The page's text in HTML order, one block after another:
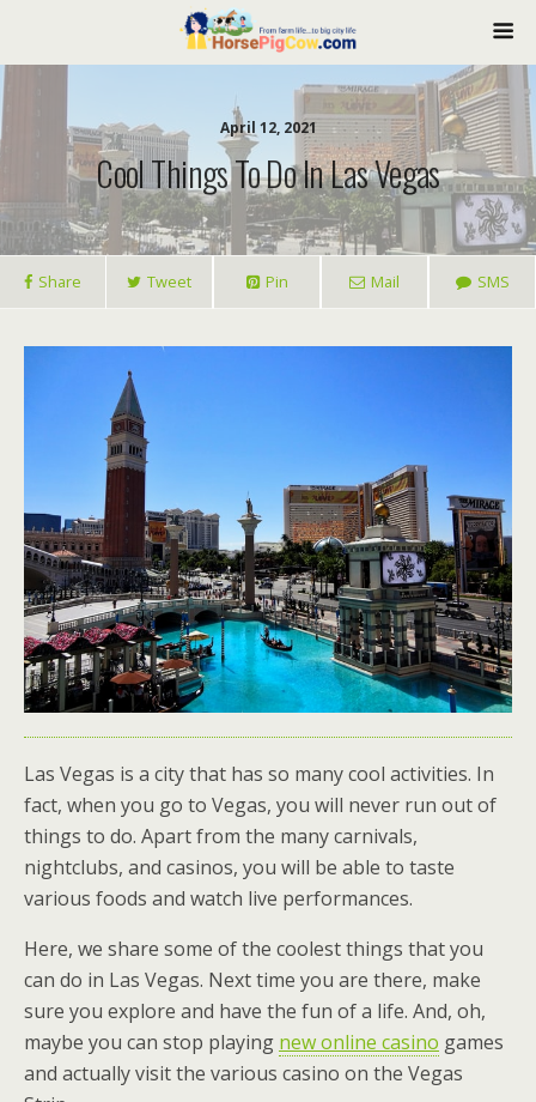
April 12, 2021
Cool Things To Do In Las Vegas
Share Tweet Pin Mail SMS
Las Vegas is a city that has so many cool activities. In
fact, when you go to Vegas, you will never run out of
things to do. Apart from the many carnivals,
nightclubs, and casinos, you will be able to taste
various foods and watch live performances.
Here, we share some of the coolest things that you
can do in Las Vegas. Next time you are there, make
sure you explore and have the fun of a life. And, oh,
maybe you can stop playing new online casino games
and actually visit the various casino on the Vegas